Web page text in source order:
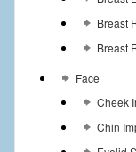
Breast
Breast
Face
Cheek
Chin